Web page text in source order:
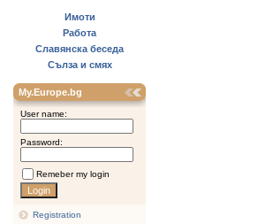
Имоти
Работа
Славянска беседа
Сълза и смях
My.Europe.bg
User name:
Password:
Remeber my login
Registration